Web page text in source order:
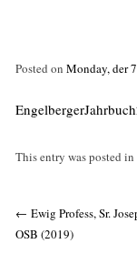
Posted on Monday, der
This entry was posted in
Post
navigation
← Ewig Profess, Sr.
OSB (2019)